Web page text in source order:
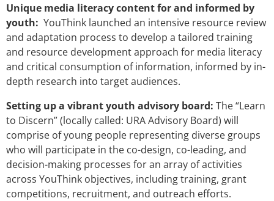
Unique media literacy content for and informed by
youth: YouThink launched an intensive resource review
and adaptation process to develop a tailored training
and resource development approach for media literacy
and critical consumption of information, informed by in-
depth research into target audiences.
Setting up a vibrant youth advisory board: The “Learn
to Discern” (locally called: URA Advisory Board) will
comprise of young people representing diverse groups
who will participate in the co-design, co-leading, and
decision-making processes for an array of activities
across YouThink objectives, including training, grant
competitions, recruitment, and outreach efforts.